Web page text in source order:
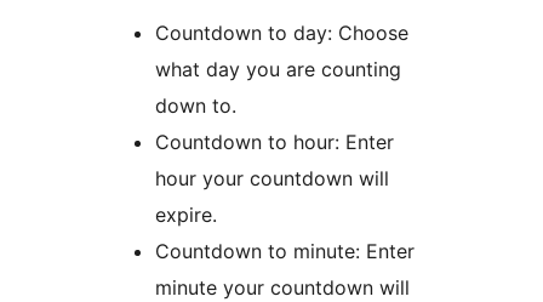
Countdown to day: Choose
what day you are counting
down to.
Countdown to hour: Enter
hour your countdown will
expire.
Countdown to minute: Enter
minute your countdown will